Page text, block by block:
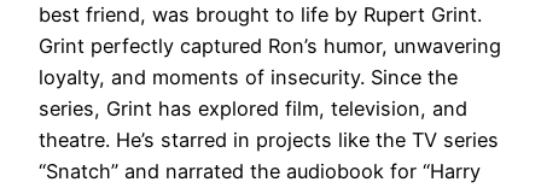
best friend, was brought to life by Rupert Grint.
Grint perfectly captured Ron’s humor, unwavering
loyalty, and moments of insecurity. Since the
series, Grint has explored film, television, and
theatre. He’s starred in projects like the TV series
“Snatch” and narrated the audiobook for “Harry